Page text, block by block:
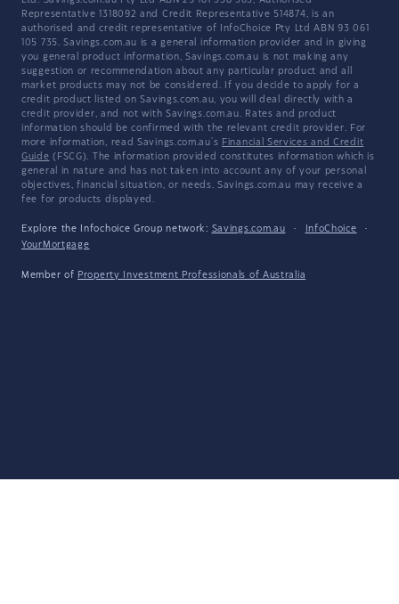
Representative 1318092 and Credit Representative 514874, is an
authorised and credit representative of InfoChoice Pty Ltd ABN 93 061
105 735. Savings.com.au is a general information provider and in giving
you general product information, Savings.com.au is not making any
suggestion or recommendation about any particular product and all
market products may not be considered. If you decide to apply for a
credit product listed on Savings.com.au, you will deal directly with a
credit provider, and not with Savings.com.au. Rates and product
information should be confirmed with the relevant credit provider. For
more information, read Savings.com.au's Financial Services and Credit
Guide (FSCG). The information provided constitutes information which is
general in nature and has not taken into account any of your personal
objectives, financial situation, or needs. Savings.com.au may receive a
fee for products displayed.
Explore the Infochoice Group network: Savings.com.au · InfoChoice
·
YourMortgage
Member of Property Investment Professionals of Australia